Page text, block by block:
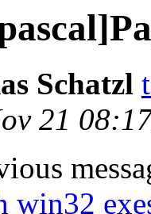
Schatzl
21
win32